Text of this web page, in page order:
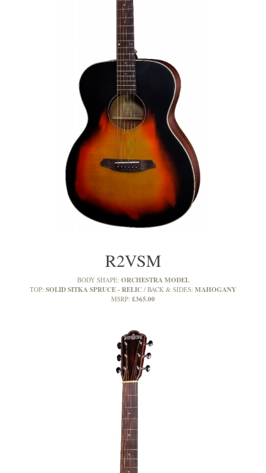
R2VSM
BODY SHAPE: ORCHESTRA MODEL
TOP: SOLID SITKA SPRUCE - RELIC BACK & SIDES: MAHOGANY
MSRP: £365.00